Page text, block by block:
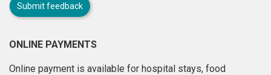
Submit feedback
ONLINE PAYMENTS
Online payment is available for hospital stays, food